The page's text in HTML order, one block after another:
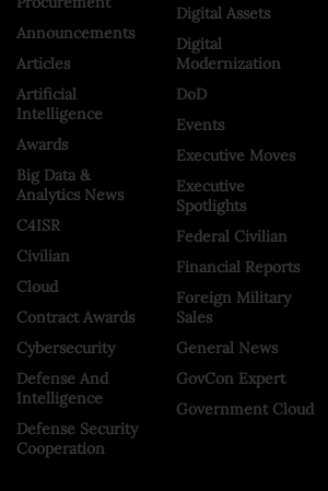
Announcements
Articles
Artificial
Intelligence
Awards
Big Data &
Analytics News
C4ISR
Civilian
Cloud
Contract Awards
Cybersecurity
Defense And
Intelligence
Defense Security
Cooperation
Digital Assets
Digital
Modernization
DoD
Events
Executive Moves
Executive
Spotlights
Federal Civilian
Financial Reports
Foreign Military
Sales
General News
GovCon Expert
Government Cloud